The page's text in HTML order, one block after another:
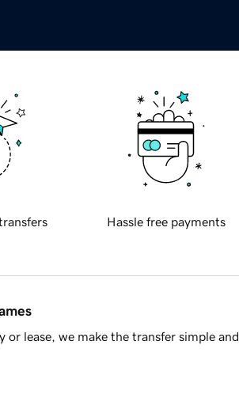
Hassle free payments
lease, we make the transfer simple and